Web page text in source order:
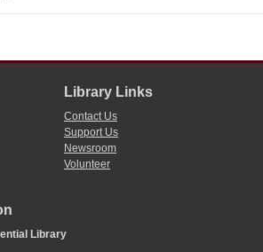
Library Links
Contact Us
Support Us
Newsroom
Volunteer
Library